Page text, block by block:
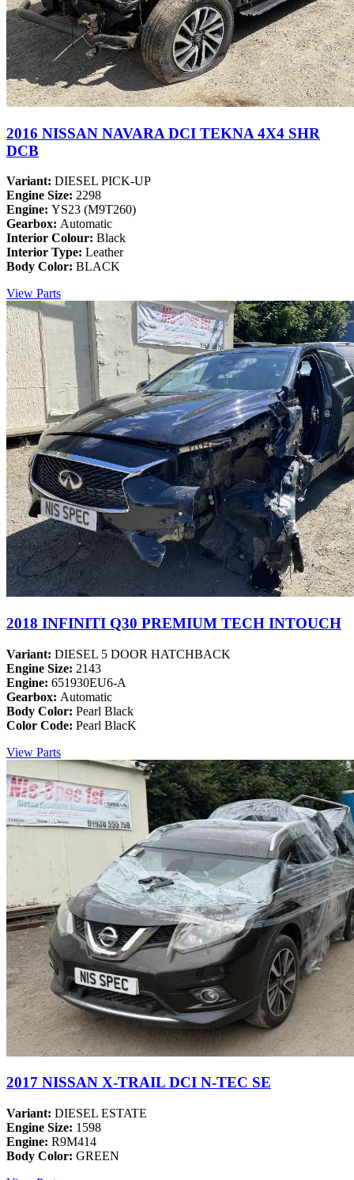
2016 NISSAN NAVARA DCI TEKNA 4X4 SHR
DCB
Variant: DIESEL PICK-UP
Engine Size: 2298
Engine: YS23 (M9T260)
Gearbox: Automatic
Interior Colour: Black
Interior Type: Leather
Body Color: BLACK
View Parts
2018 INFINITI Q30 PREMIUM TECH INTOUCH
Variant: DIESEL 5 DOOR HATCHBACK
Engine Size: 2143
Engine: 651930EU6-A
Gearbox: Automatic
Body Color: Pearl Black
Color Code: Pearl BlacK
View Parts
2017 NISSAN X-TRAIL DCI N-TEC SE
Variant: DIESEL ESTATE
Engine Size: 1598
Engine: R9M414
Body Color: GREEN